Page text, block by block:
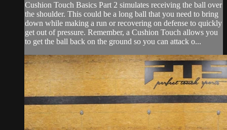
Cushion Touch Basics Part 2 simulates receiving the ball over
the shoulder. This could be a long ball that you need to bring
down while making a run or recovering on defense to quickly
get out of pressure. Remember, a Cushion Touch allows you
to get the ball back on the ground so you can attack o...